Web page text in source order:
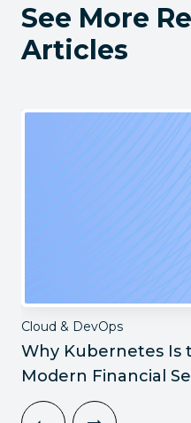
See More
Articles
Cloud & DevOps
Why Kubernetes Is
Modern Financial